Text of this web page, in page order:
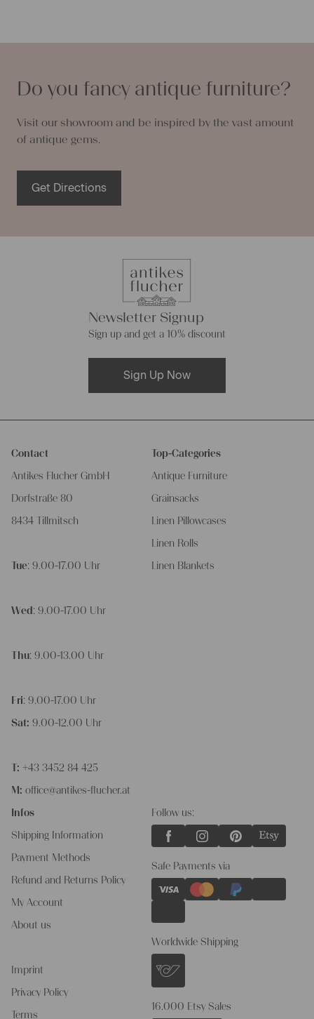
Do you fancy antique furniture?
Visit our showroom and be inspired by the vast amount
of antique gems.
Get Directions
Newsletter Signup
Sign up and get a 10% discount
Sign Up Now
Contact
Antikes Flucher GmbH
Dorfstraße 80
8434 Tillmitsch
Tue: 9.00-17.00 Uhr
Wed : 9.00-17.00 Uhr
Thu: 9.00-13.00 Uhr
Fri: 9.00-17.00 Uhr
Sat: 9.00-12.00 Uhr
T: +43 3452 84 425
M: office@antikes-flucher.at
Infos
Shipping Information
Payment Methods
Refund and Returns Policy
My Account
About us
Imprint
Privacy Policy
Terms
Top-Categories
Antique Furniture
Grainsacks
Linen Pillowcases
Linen Rolls
Linen Blankets
Follow us:
Safe Payments via
Worldwide Shipping
16.000 Etsy Sales